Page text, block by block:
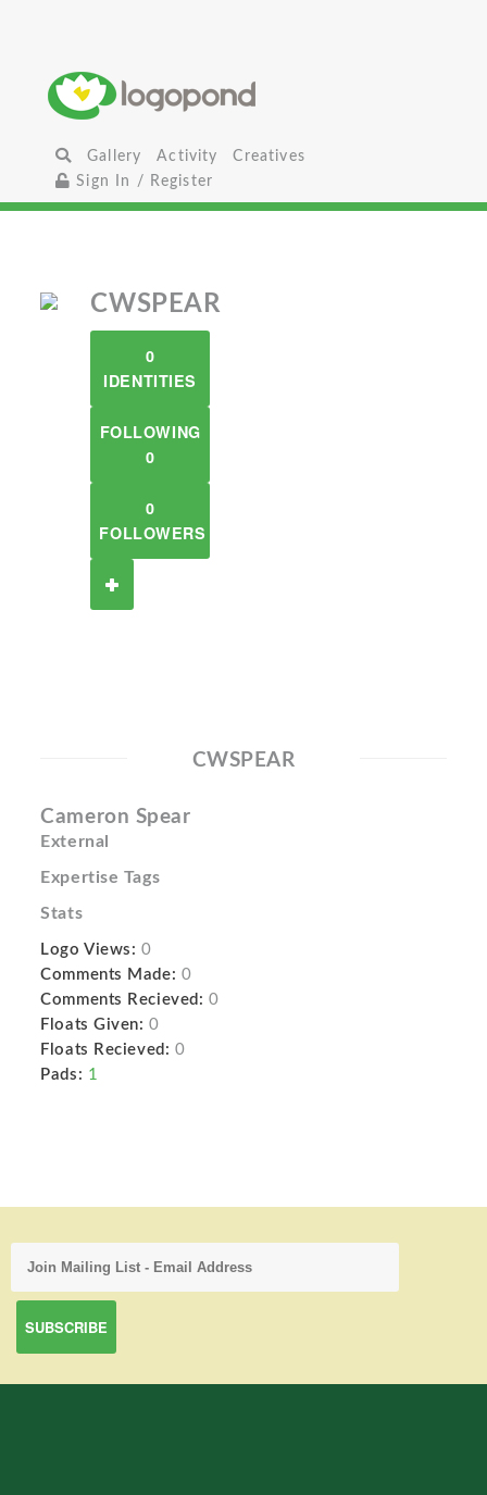
Gallery Activity
Creatives
Sign In / Register
CWSPEAR
0
IDENTITIES
FOLLOWING
0
0
FOLLOWERS
CWSPEAR
Cameron Spear
External
Expertise Tags
Stats
Logo Views: 0
Comments Made: 0
Comments Recieved: 0
Floats Given: 0
Floats Recieved: 0
Pads: 1